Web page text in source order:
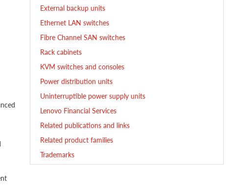
External backup units
Ethernet LAN switches
Fibre Channel SAN switches
Rack cabinets
KVM switches and consoles
Power distribution units
Uninterruptible power supply units
Lenovo Financial Services
Related publications and links
Related product families
Trademarks